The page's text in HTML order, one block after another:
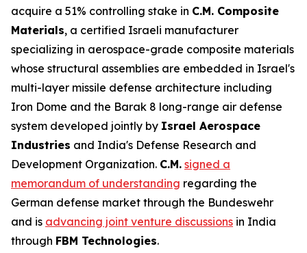
acquire a 51% controlling stake in C.M. Composite
Materials, a certified Israeli manufacturer
specializing in aerospace-grade composite materials
whose structural assemblies are embedded in Israel's
multi-layer missile defense architecture including
Iron Dome and the Barak 8 long-range air defense
system developed jointly by Israel Aerospace
Industries and India's Defense Research and
Development Organization. C.M. signed a
memorandum of understanding regarding the
German defense market through the Bundeswehr
and is advancing joint venture discussions in India
through FBM Technologies.